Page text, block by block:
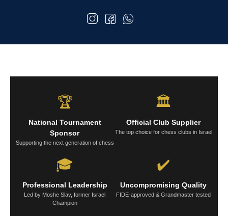
🏆
National Tournament
Sponsor
Supporting the next generation of chess
🏛️
Official Club Supplier
The top choice for chess clubs in Israel
🎓
Professional Leadership
Led by Moshe Slav, former Israel
Champion
✔️
Uncompromising Quality
FIDE-approved & Grandmaster tested